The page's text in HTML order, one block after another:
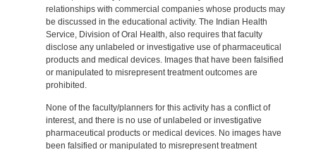
relationships with commercial companies whose products may
be discussed in the educational activity. The Indian Health
Service, Division of Oral Health, also requires that faculty
disclose any unlabeled or investigative use of pharmaceutical
products and medical devices. Images that have been falsified
or manipulated to misrepresent treatment outcomes are
prohibited.
None of the faculty/planners for this activity has a conflict of
interest, and there is no use of unlabeled or investigative
pharmaceutical products or medical devices. No images have
been falsified or manipulated to misrepresent treatment